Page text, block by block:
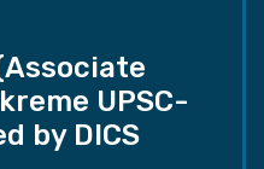
UPSC-
by DICS